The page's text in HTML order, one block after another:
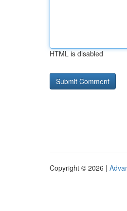
HTML is disabled
Copyright © 2026 |